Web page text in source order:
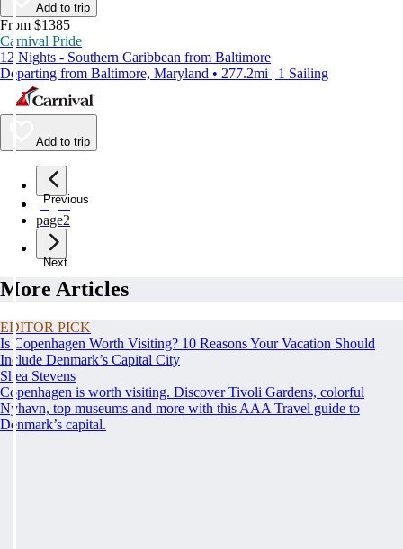
Add to trip
From $1385
Carnival Pride
12 Nights - Southern Caribbean from Baltimore
Departing from Baltimore, Maryland • 277.2mi | 1 Sailing
Add to trip
Previous
page1
page2
Next
More Articles
EDITOR PICK
Is Copenhagen Worth Visiting? 10 Reasons Your Vacation Should
Include Denmark’s Capital City
Shea Stevens
Copenhagen is worth visiting. Discover Tivoli Gardens, colorful
Nyhavn, top museums and more with this AAA Travel guide to
Denmark’s capital.